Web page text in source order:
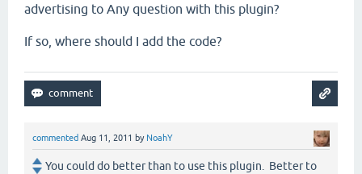
advertising to Any question with this plugin?
If so where should I add the code?
commented Aug 11, 2011 by NoahY
You could do better than to use this plugin. Better to